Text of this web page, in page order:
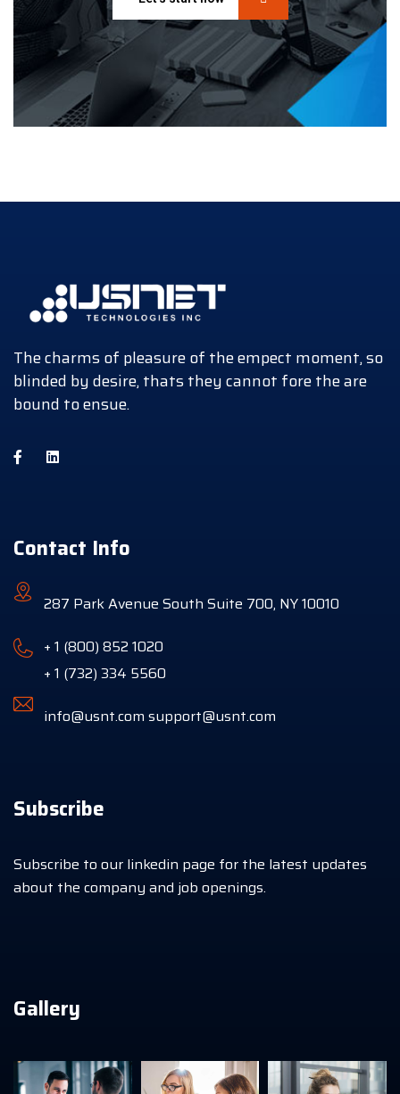
The charms of pleasure of the empect moment, so
blinded by desire, thats they cannot fore the are
bound to ensue.
Contact Info
287 Park Avenue South Suite 700, NY 10010
+ 1 (800) 852 1020
+ 1 (732) 334 5560
info@usnt.com support@usnt.com
Subscribe
Subscribe to our linkedin page for the latest updates
about the company and job openings.
Gallery